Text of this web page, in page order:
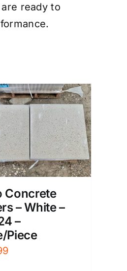
ready to
Concrete
– White –
–
Piece